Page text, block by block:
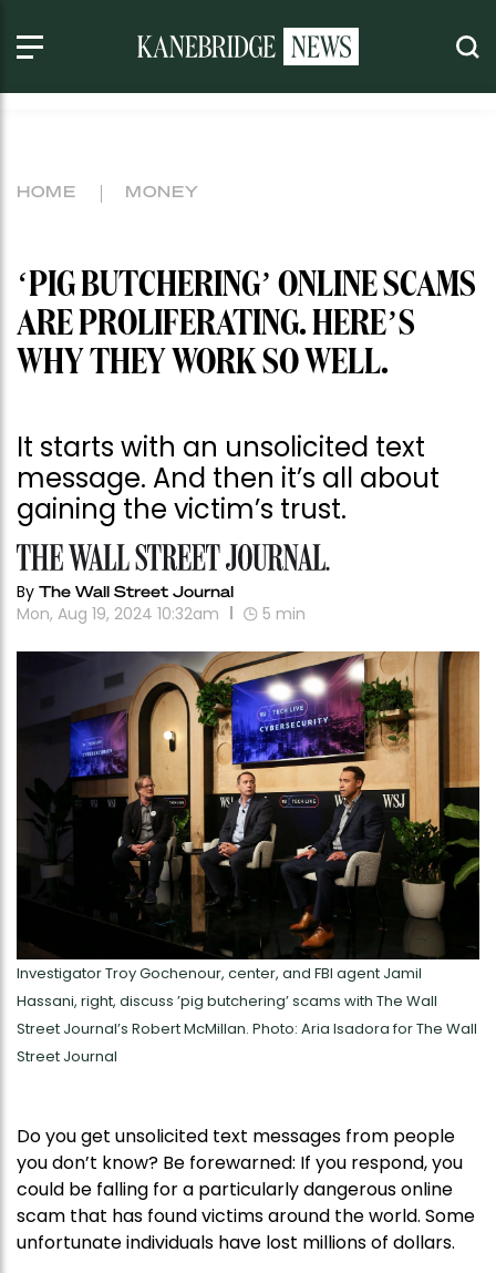
HOME MONEY
‘PIG BUTCHERING’ ONLINE SCAMS
ARE PROLIFERATING. HERE’S
WHY THEY WORK SO WELL.
It starts with an unsolicited text
message. And then it’s all about
gaining the victim’s trust.
By The Wall Street Journal
Mon, Aug 19, 2024 10:32am 5 min
Investigator Troy Gochenour, center, and FBI agent Jamil
Hassani, right, discuss ’pig butchering’ scams with The Wall
Street Journal’s Robert McMillan. Photo: Aria Isadora for The Wall
Street Journal
Do you get unsolicited text messages from people
you don’t know? Be forewarned: If you respond, you
could be falling for a particularly dangerous online
scam that has found victims around the world. Some
unfortunate individuals have lost millions of dollars.